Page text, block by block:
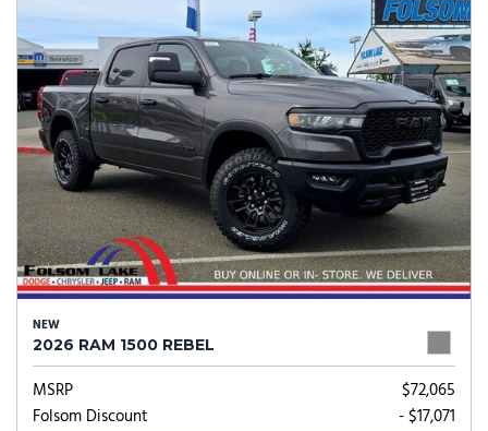
NEW
2026 RAM 1500 REBEL
MSRP
$72,065
Folsom Discount
- $17,071